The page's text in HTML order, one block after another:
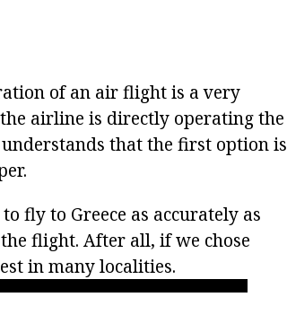
of an air flight is a very
airline is directly operating the
that the first option is
fly to Greece as accurately as
flight. After all, if we chose
in many localities.